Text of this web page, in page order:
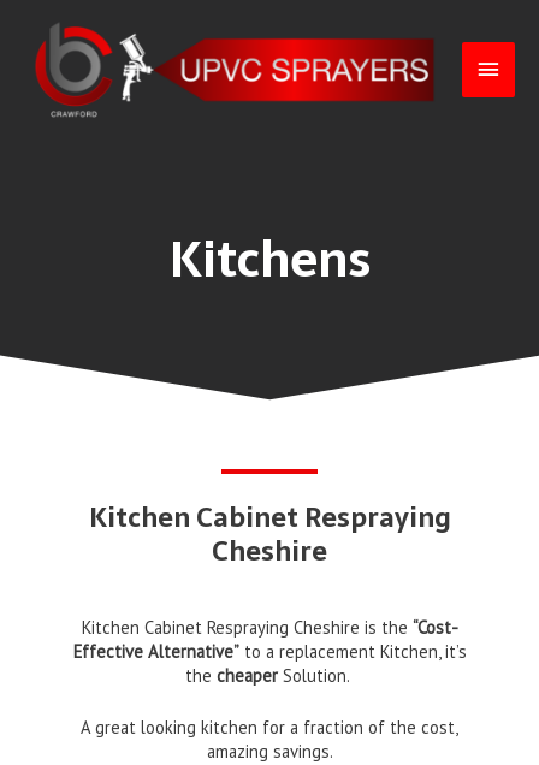
Kitchens
Kitchen Cabinet Respraying
Cheshire
Kitchen Cabinet Respraying Cheshire is the “Cost-
Effective Alternative”to a replacement Kitchen, it’s
the cheaper Solution.
A great looking kitchen for a fraction of the cost,
amazing savings.